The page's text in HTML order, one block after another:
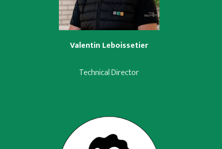
Valentin Leboissetier
Technical Director